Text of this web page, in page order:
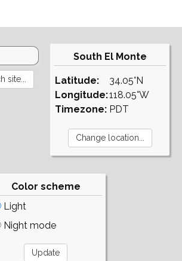
South El Monte
Latitude:
Longitude:
Timezone:
34.05°N
118.05°W
PDT
Color scheme
Light
Night mode